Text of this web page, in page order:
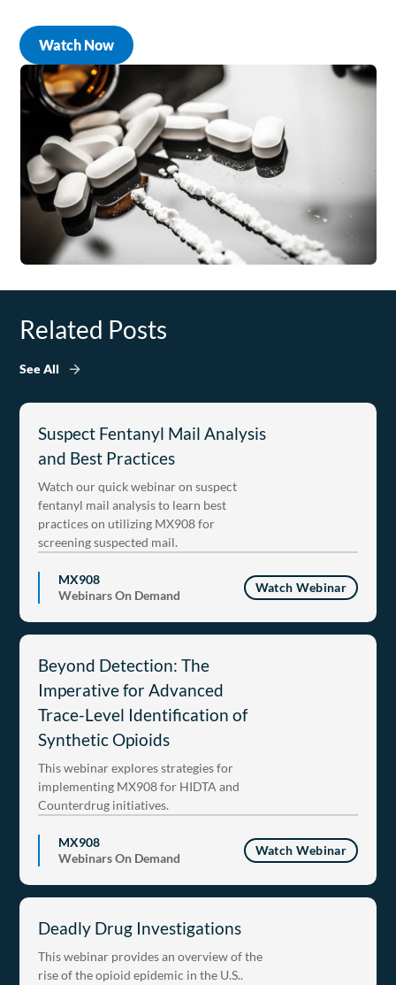
Watch Now
Related Posts
See All
Suspect Fentanyl Mail Analysis
and Best Practices
Watch our quick webinar on suspect
fentanyl mail analysis to learn best
practices on utilizing MX908 for
screening suspected mail.
MX908
Webinars On Demand
Watch Webinar
Beyond Detection: The
Imperative for Advanced
Trace-Level Identification of
Synthetic Opioids
This webinar explores strategies for
implementing MX908 for HIDTA and
Counterdrug initiatives.
MX908
Webinars On Demand
Watch Webinar
Deadly Drug Investigations
This webinar provides an overview of the
rise of the opioid epidemic in the U.S..